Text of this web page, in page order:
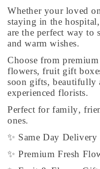
Whether your loved
staying in the
are the perfect way to
and warm wishes.
Choose from
flowers, fruit gift
soon gifts, beautifully
experienced florists.
Perfect for family,
ones.
✨ Same Day
✨ Premium Fresh